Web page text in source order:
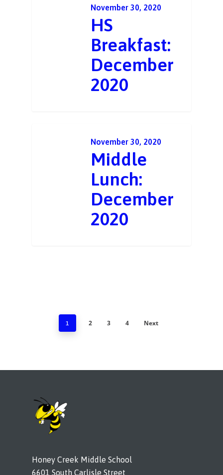
November 30, 2020
HS
Breakfast:
December
2020
November 30, 2020
Middle
Lunch:
December
2020
1 2 3 4 Next
Honey Creek Middle School
6601 South Carlisle Street